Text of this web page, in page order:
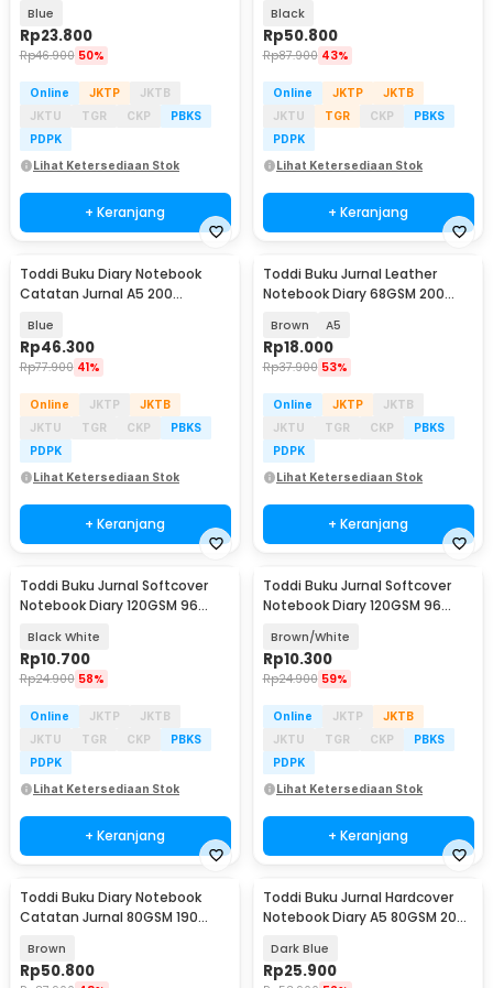
Blue
Rp23.800
Rp46.900 50%
Online JKTP
JKTB
JKTU
TGR CKP
PBKS
PDPK
Lihat Ketersediaan Stok
+ Keranjang
Black
Rp50.800
Rp87.900 43%
Online JKTP
JKTB
JKTU
TGR CKP
PBKS
PDPK
Lihat Ketersediaan Stok
+ Keranjang
Toddi Buku Diary Notebook
Catatan Jurnal A5 200
Blue
Rp46.300
Rp77.900 41%
Online JKTP
JKTB
JKTU
TGR CKP
PBKS
PDPK
Lihat Ketersediaan Stok
+ Keranjang
Toddi Buku Jurnal Leather
Notebook Diary 68GSM 200
Brown A5
Rp18.000
Rp37.900 53%
Online JKTP
JKTB
JKTU
TGR CKP
PBKS
PDPK
Lihat Ketersediaan Stok
+ Keranjang
Toddi Buku Jurnal Softcover
Notebook Diary 120GSM 96
Black White
Rp10.700
Rp24.900 58%
Online JKTP
JKTB
JKTU
TGR CKP
PBKS
PDPK
Lihat Ketersediaan Stok
+ Keranjang
Toddi Buku Jurnal Softcover
Notebook Diary 120GSM 96
Brown/White
Rp10.300
Rp24.900 59%
Online JKTP
JKTB
JKTU
TGR CKP
PBKS
PDPK
Lihat Ketersediaan Stok
+ Keranjang
Toddi Buku Diary Notebook
Catatan Jurnal 80GSM 190
Brown
Rp50.800
Toddi Buku Jurnal Hardcover
Notebook Diary A5 80GSM 200
Dark Blue
Rp25.900